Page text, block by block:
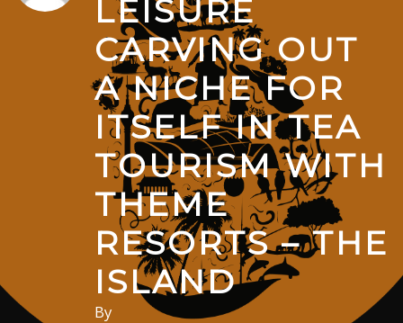
LEISURE
CARVING OUT
A NICHE FOR
ITSELF IN TEA
TOURISM WITH
THEME
RESORTS – THE
ISLAND
By